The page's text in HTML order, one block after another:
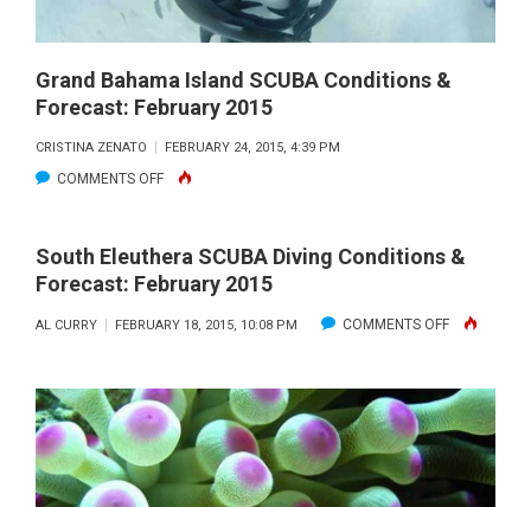
Grand Bahama Island SCUBA Conditions &
Forecast: February 2015
CRISTINA ZENATO FEBRUARY 24, 2015, 4:39 PM
COMMENTS OFFON
CONDITIONS
FORECAST:
FEBRUARY
2015
South Eleuthera SCUBA Diving Conditions &
Forecast: February 2015
AL CURRY FEBRUARY 18, 2015, 10:08 PM COMMENTS OFFON
ELEUTHERA
SCUBA
DIVING
CONDITIONS